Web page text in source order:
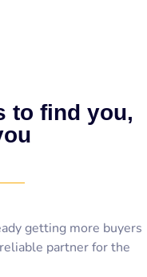
to find you,
getting more buyers
partner for the